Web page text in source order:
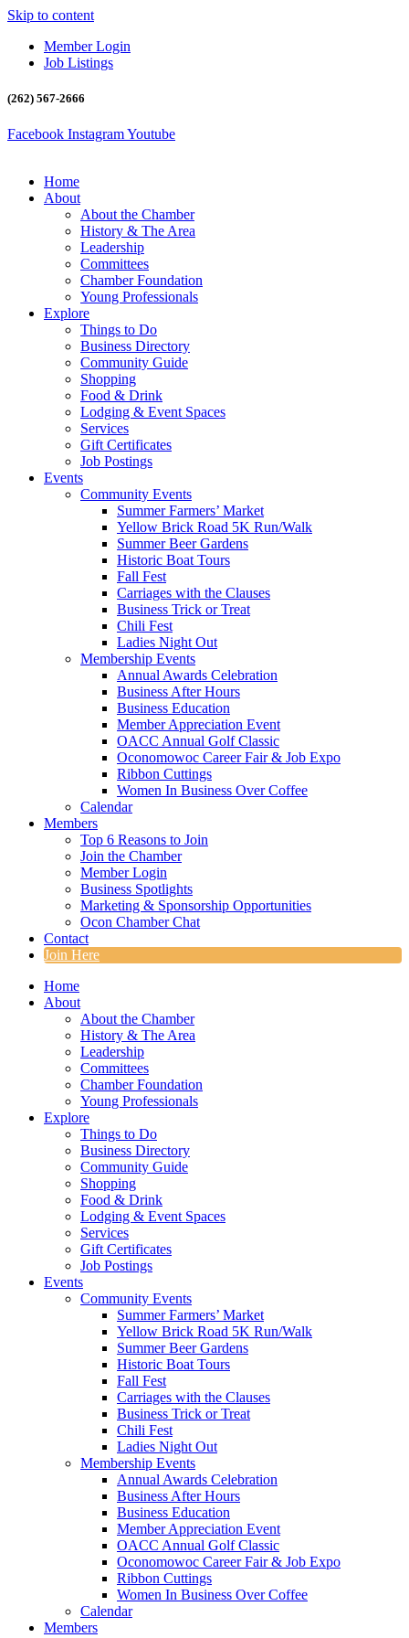
Skip to content
Member Login
Job Listings
(262) 567-2666
Facebook InstagramYoutube
Home
About
About the Chamber
History & The Area
Leadership
Committees
Chamber Foundation
Young Professionals
Explore
Things to Do
Business Directory
Community Guide
Shopping
Food & Drink
Lodging & Event Spaces
Services
Gift Certificates
Job Postings
Events
Community Events
Summer Farmers’ Market
Yellow Brick Road 5K Run/Walk
Summer Beer Gardens
Historic Boat Tours
Fall Fest
Carriages with the Clauses
Business Trick or Treat
Chili Fest
Ladies Night Out
Membership Events
Annual Awards Celebration
Business After Hours
Business Education
Member Appreciation Event
OACC Annual Golf Classic
Oconomowoc Career Fair & Job Expo
Ribbon Cuttings
Women In Business Over Coffee
Calendar
Members
Top 6 Reasons to Join
Join the Chamber
Member Login
Business Spotlights
Marketing & Sponsorship Opportunities
Ocon Chamber Chat
Contact
Join Here
Home
About
About the Chamber
History & The Area
Leadership
Committees
Chamber Foundation
Young Professionals
Explore
Things to Do
Business Directory
Community Guide
Shopping
Food & Drink
Lodging & Event Spaces
Services
Gift Certificates
Job Postings
Events
Community Events
Summer Farmers’ Market
Yellow Brick Road 5K Run/Walk
Summer Beer Gardens
Historic Boat Tours
Fall Fest
Carriages with the Clauses
Business Trick or Treat
Chili Fest
Ladies Night Out
Membership Events
Annual Awards Celebration
Business After Hours
Business Education
Member Appreciation Event
OACC Annual Golf Classic
Oconomowoc Career Fair & Job Expo
Ribbon Cuttings
Women In Business Over Coffee
Calendar
Members